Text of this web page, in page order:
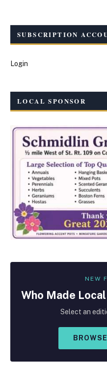
SUBSCRIPTION
Login
LOCAL SPONSOR
NEW
Who Made Local
Select an